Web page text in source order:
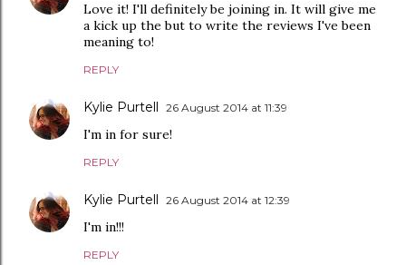
Love it! I'll definitely be joining in. It will give me
a kick up the but to write the reviews I've been
meaning to!
REPLY
Kylie Purtell 26 August 2014 at 11:39
I'm in for sure!
REPLY
Kylie Purtell 26 August 2014 at 12:39
I'm in!!!
REPLY